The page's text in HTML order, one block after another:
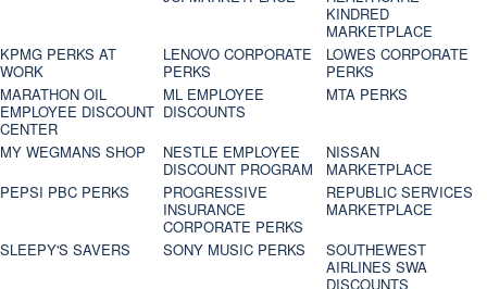
KINDRED
MARKETPLACE
KPMG PERKS AT
WORK
LENOVO CORPORATE
PERKS
LOWES CORPORATE
PERKS
MARATHON OIL
EMPLOYEE DISCOUNT
CENTER
ML EMPLOYEE
DISCOUNTS
MTA PERKS
MY WEGMANS SHOP
NESTLE EMPLOYEE
DISCOUNT PROGRAM
NISSAN
MARKETPLACE
PEPSI PBC PERKS
PROGRESSIVE
INSURANCE
CORPORATE PERKS
REPUBLIC SERVICES
MARKETPLACE
SLEEPY'S SAVERS
SONY MUSIC PERKS
SOUTHEWEST
AIRLINES SWA
DISCOUNTS